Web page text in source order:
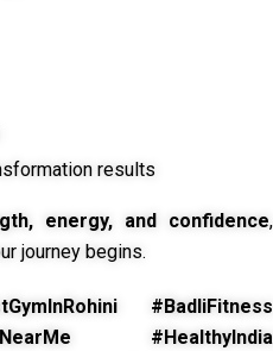
results
energy, and confidence,
journey begins.
#BadliFitness
#HealthyIndia